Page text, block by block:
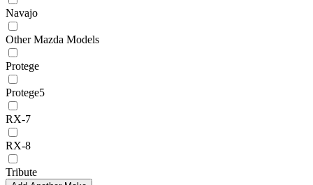
Navajo
Other Mazda Models
Protege
Protege5
RX-7
RX-8
Tribute